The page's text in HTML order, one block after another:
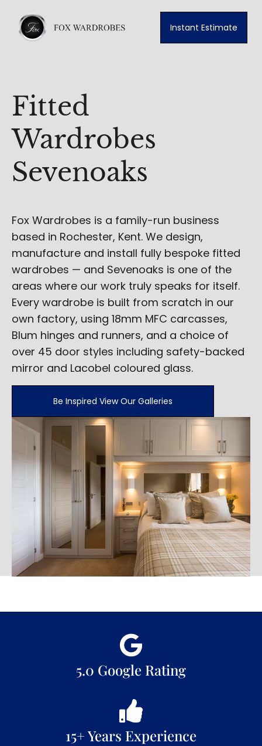
Instant Estimate
Fitted
Wardrobes
Sevenoaks
Fox Wardrobes is a family-run business
based in Rochester, Kent. We design,
manufacture and install fully bespoke fitted
wardrobes — and Sevenoaks is one of the
areas where our work truly speaks for itself.
Every wardrobe is built from scratch in our
own factory, using 18mm MFC carcasses,
Blum hinges and runners, and a choice of
over 45 door styles including safety-backed
mirror and Lacobel coloured glass.
Be Inspired View Our Galleries
5.0 Google Rating
15+ Years Experience